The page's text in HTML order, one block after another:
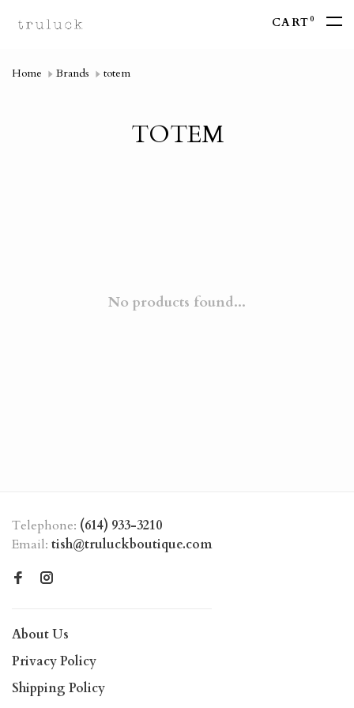
CART0
Home Brands totem
TOTEM
No products found...
Telephone: (614) 933-3210
Email: tish@truluckboutique.com
About Us
Privacy Policy
Shipping Policy